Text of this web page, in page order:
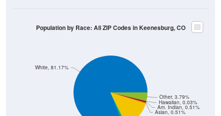
Asian, 0.51%
Am. Indian, 0.51%
Hawaiian, 0.03%
Other, 3.79%
White, 81.17%
Population by Race: All ZIP Codes in Keenesburg, CO